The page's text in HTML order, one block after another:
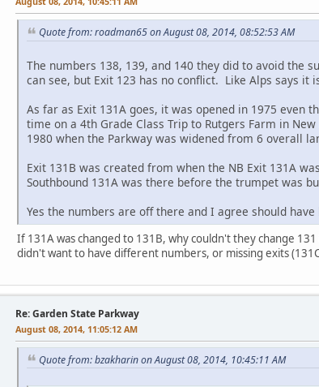
Quote from: roadman65 on August 08, 2014, 08:52:53 AM
The numbers 138, 139, and 140 they did to avoid the
can see, but Exit 123 has no conflict. Like Alps says it
As far as Exit 131A goes, it was opened in 1975
time on a 4th Grade Class Trip to Rutgers Farm in
1980 when the Parkway was widened from 6 overall
Exit 131B was created from when the NB Exit 131A
Southbound 131A was there before the trumpet was
Yes the numbers are off there and I agree should
If 131A was changed to 131B, why couldn't they change
didn't want to have different numbers, or missing exits
Re: Garden State Parkway
August 08, 2014, 11:05:12 AM
Quote from: bzakharin on August 08, 2014, 10:45:11 AM